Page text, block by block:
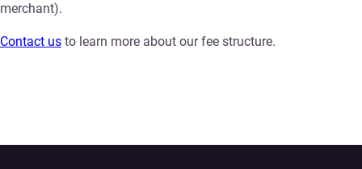
merchant).
Contact us to learn more about our fee structure.